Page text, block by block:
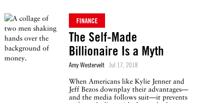
FINANCE
The Self-Made
Billionaire Is a Myth
Amy Westervelt Jul 17, 2018
When Americans like Kylie Jenner and
Jeff Bezos downplay their advantages—
and the media follows suit—it prevents